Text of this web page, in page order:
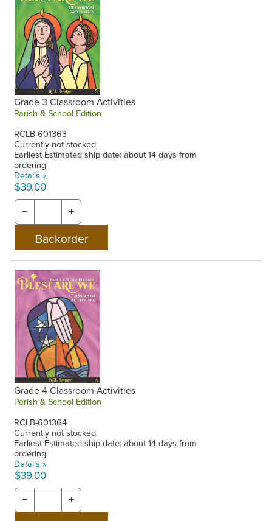
Grade 3 Classroom Activities
Parish & School Edition
RCLB-601363
Currently not stocked.
Earliest Estimated ship date: about 14 days from
ordering
Details »
$39.00
− +
Grade 4 Classroom Activities
Parish & School Edition
RCLB-601364
Currently not stocked.
Earliest Estimated ship date: about 14 days from
ordering
Details »
$39.00
− +